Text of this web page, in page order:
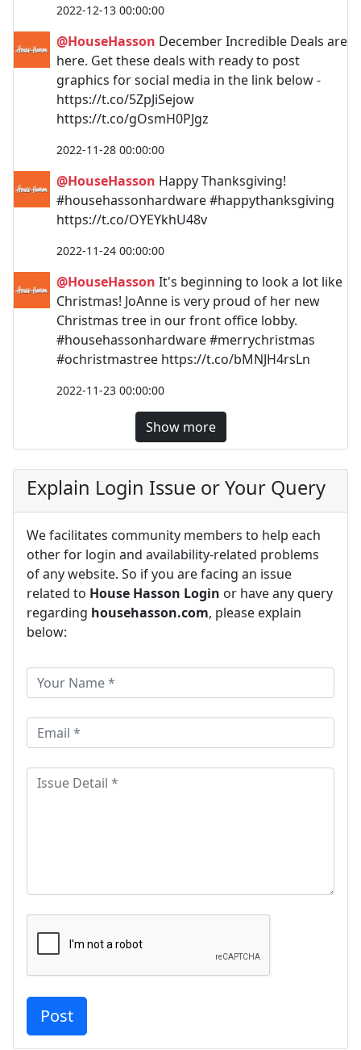
2022-12-13 00:00:00
@HouseHasson December Incredible Deals are
here. Get these deals with ready to post
graphics for social media in the link below -
https://t.co/5ZpJiSejow
https://t.co/gOsmH0PJgz
2022-11-28 00:00:00
@HouseHasson Happy Thanksgiving!
#househassonhardware #happythanksgiving
https://t.co/OYEYkhU48v
2022-11-24 00:00:00
@HouseHasson It's beginning to look a lot like
Christmas! JoAnne is very proud of her new
Christmas tree in our front office lobby.
#househassonhardware #merrychristmas
#ochristmastree https://t.co/bMNJH4rsLn
2022-11-23 00:00:00
Show more
Explain Login Issue or Your Query
We facilitates community members to help each
other for login and availability-related problems
of any website. So if you are facing an issue
related to House Hasson Login or have any query
regarding househasson.com, please explain
below: